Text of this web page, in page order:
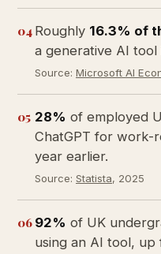
04 Roughly 16.3% of
a generative AI
Source: Microsoft AI
05 28% of employed
ChatGPT for work-
year earlier.
Source: Statista, 2025
06 92% of UK
using an AI tool,